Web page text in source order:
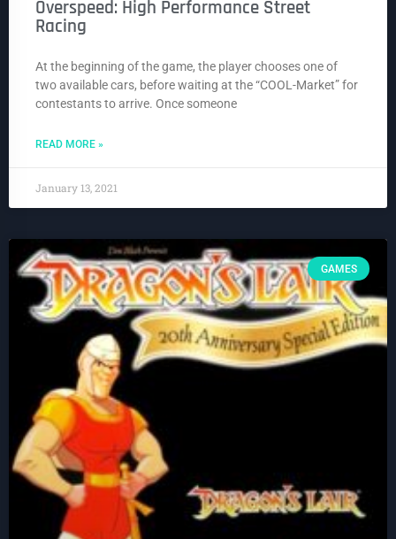
Overspeed: High Performance Street
Racing
At the beginning of the game, the player chooses one of
two available cars, before waiting at the “COOL-Market” for
contestants to arrive. Once someone
READ MORE »
January 13, 2021
GAMES